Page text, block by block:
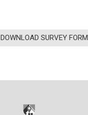
DOWNLOAD SURVEY FORM